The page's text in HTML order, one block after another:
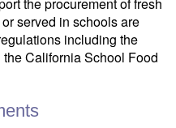
served in schools are
including the
California School Food